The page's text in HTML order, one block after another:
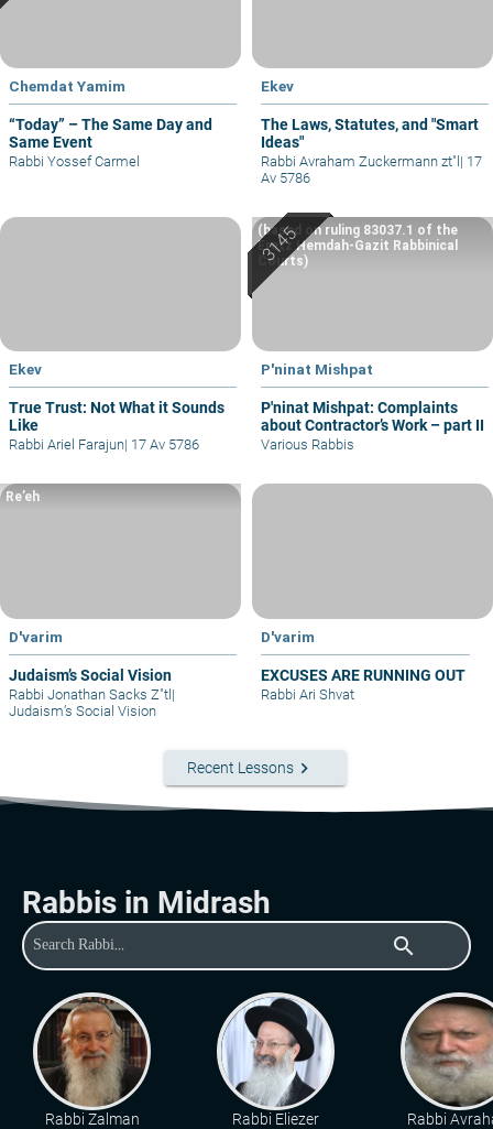
Chemdat Yamim
“Today” – The Same Day and
Same Event
Rabbi Yossef Carmel
Ekev
The Laws, Statutes, and "Smart
Ideas"
Rabbi Avraham Zuckermann zt"l | 17
Av 5786
Ekev
True Trust: Not What it Sounds
Like
Rabbi Ariel Farajun| 17 Av 5786
P'ninat Mishpat
P'ninat Mishpat: Complaints
about Contractor’s Work – part II
(based on ruling 83037.1 of the
Eretz Hemdah-Gazit Rabbinical
Courts)
Various Rabbis
D'varim
Judaism’s Social Vision
Re’eh
Rabbi Jonathan Sacks Z"tl |
Judaism’s Social Vision
D'varim
EXCUSES ARE RUNNING OUT
Rabbi Ari Shvat
Recent Lessons keyboard_arrow_right
Rabbis in Midrash
search
Rabbi Zalman
Rabbi Eliezer
Rabbi